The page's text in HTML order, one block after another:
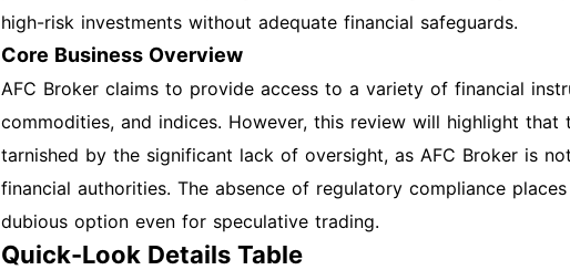
high-risk investments without adequate financial safeguards.
Core Business Overview
AFC Broker claims to provide access to a variety of financial
commodities, and indices. However, this review will highlight that
tarnished by the significant lack of oversight, as AFC Broker is
financial authorities. The absence of regulatory compliance
dubious option even for speculative trading.
Quick-Look Details Table